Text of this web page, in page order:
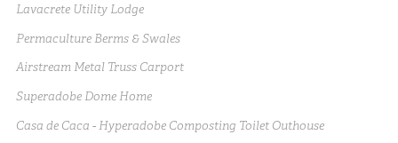
Lavacrete Utility Lodge
Permaculture Berms & Swales
Airstream Metal Truss Carport
Superadobe Dome Home
Casa de Caca - Hyperadobe Composting Toilet Outhouse